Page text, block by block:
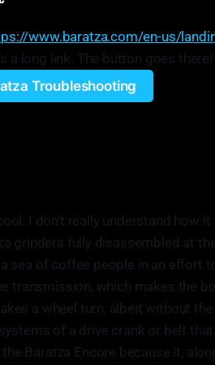
www.baratza.com/en-us/
a long link. The button goes there!
Troubleshooting
I don’t really understand how
grinders fully disassembled at
sea of coffee people in an effort
transmission, which makes the
a wheel turn, albeit without the
of a drive crank or belt
Baratza Encore because it,